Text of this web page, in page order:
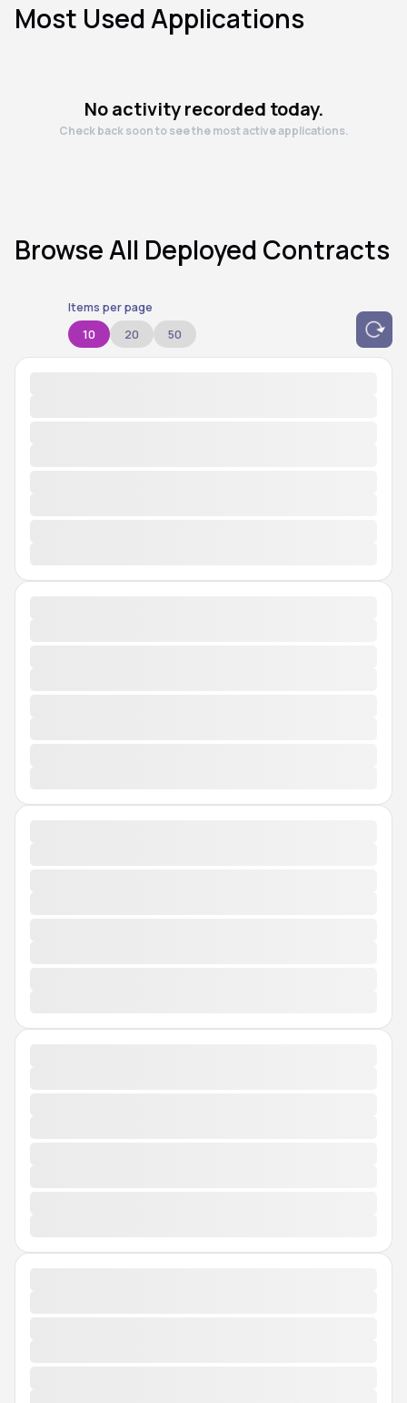
Most Used Applications
No activity recorded today.
Check back soon to see the most active applications.
Browse All Deployed Contracts
Items per page
10 20 50